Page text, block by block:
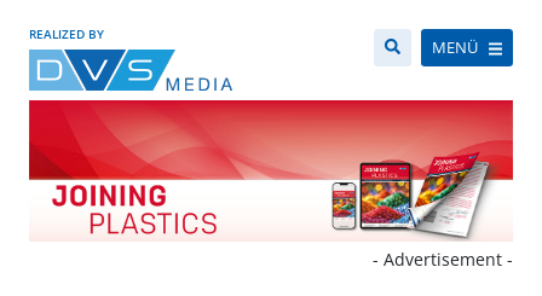
REALIZED BY
MENÜ
- Advertisement -